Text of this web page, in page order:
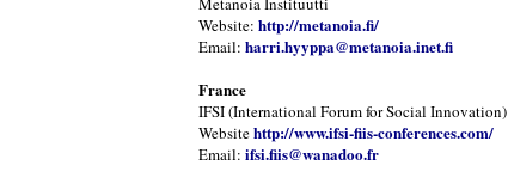
Website: http://metanoia.fi/
Email: harri.hyyppa@metanoia.inet.fi
France
IFSI (International Forum for Social Innovation)
Websitehttp://www.ifsi-fiis-conferences.com/
Email: ifsi.fiis@wanadoo.fr